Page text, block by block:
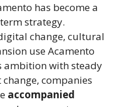
has become a
strategy.
change, cultural
use Acamento
ambition with steady
companies
accompanied